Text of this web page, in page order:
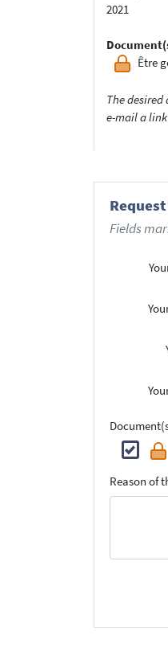
2021
Être
The
e-mail a
Fields
Reason of